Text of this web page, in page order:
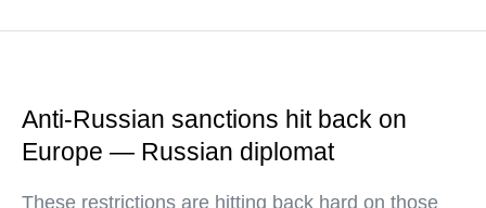
Anti-Russian sanctions hit back on
Europe — Russian diplomat
These restrictions are hitting back hard on those